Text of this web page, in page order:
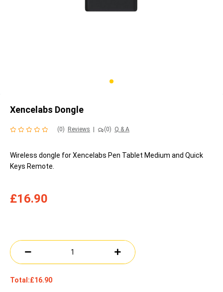
Xencelabs Dongle
(0) Reviews (0) Q & A
Wireless dongle for Xencelabs Pen Tablet Medium and Quick
Keys Remote.
£16.90
Total:£16.90